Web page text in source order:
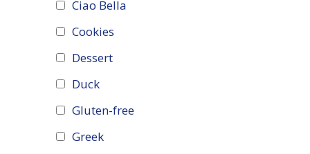
Ciao Bella
Cookies
Dessert
Duck
Gluten-free
Greek